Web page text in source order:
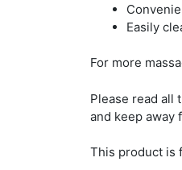
Easily
For more
Please read all
and keep away
This product is